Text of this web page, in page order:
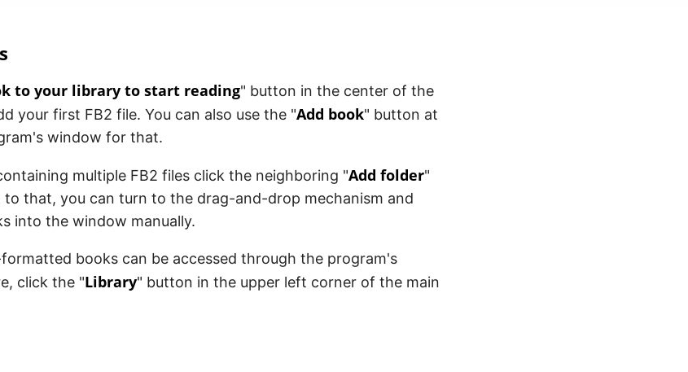
to your library to start reading" button in the center of the
your first FB2 file. You can also use the "Add book" button at
window for that.
multiple FB2 files click the neighboring "Add folder"
that, you can turn to the drag-and-drop mechanism and
into the window manually.
books can be accessed through the program's
click the "Library" button in the upper left corner of the main